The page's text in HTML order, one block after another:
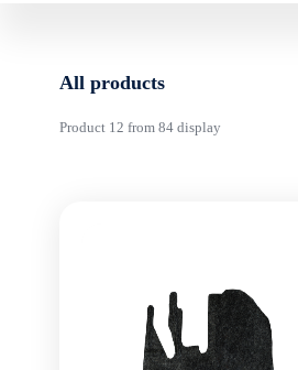
All products
Product 12 from 84 display